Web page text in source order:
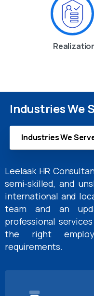
Industries We
Industries We
Leelaak HR
semi-skilled, and
international and
team and an
professional
the right
requirements.